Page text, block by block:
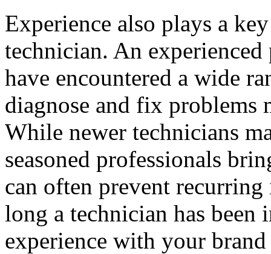
Experience also plays a
technician. An
have encountered a wide
diagnose and fix problems
While newer technicians
seasoned professionals
can often prevent recurring
long a technician has been
experience with your